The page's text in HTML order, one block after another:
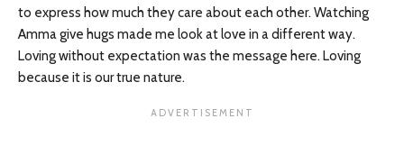
to express how much they care about each other. Watching
Amma give hugs made me look at love in a different way.
Loving without expectation was the message here. Loving
because it is our true nature.